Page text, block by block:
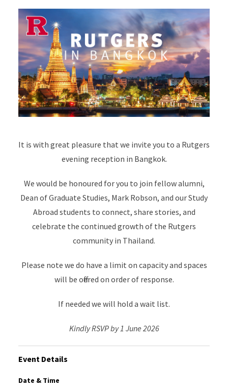
Event Details
Date & Time
It is with great pleasure that we invite you to a Rutgers
evening reception in Bangkok.
We would be honoured for you to join fellow alumni,
Dean of Graduate Studies, Mark Robson, and our Study
Abroad students to connect, share stories, and
celebrate the continued growth of the Rutgers
community in Thailand.
Please note we do have a limit on capacity and spaces
will be offered on order of response.
If needed we will hold a wait list.
Kindly RSVP by 1 June 2026